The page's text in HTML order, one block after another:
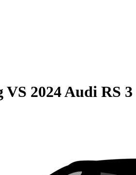
VS 2024 Audi RS 3